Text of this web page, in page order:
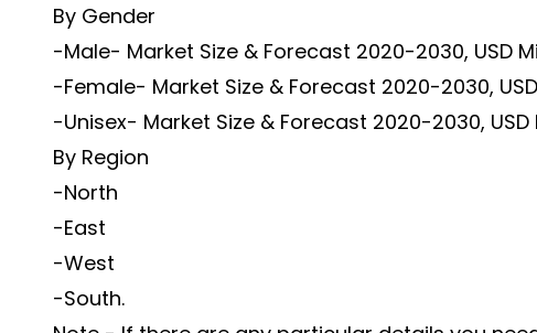
By Gender
-Male- Market Size & Forecast 2020-2030, USD
-Female- Market Size & Forecast 2020-2030,
-Unisex- Market Size & Forecast 2020-2030, USD
By Region
-North
-East
-West
-South.